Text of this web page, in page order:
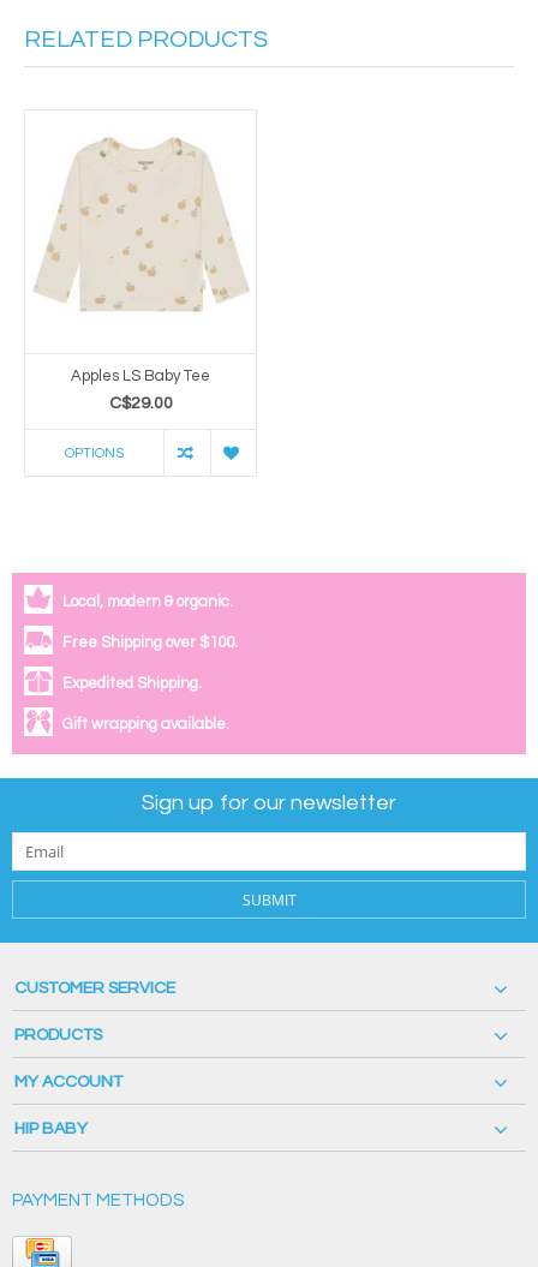
RELATED PRODUCTS
Apples LS Baby Tee
C$29.00
OPTIONS
Local, modern & organic.
Free Shipping over $100.
Expedited Shipping.
Gift wrapping available.
Sign up for our newsletter
SUBMIT
CUSTOMER SERVICE
PRODUCTS
MY ACCOUNT
HIP BABY
PAYMENT METHODS